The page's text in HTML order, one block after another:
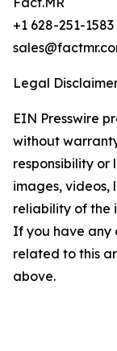
+1 628-251-1583
Legal
EIN Presswire
without
responsibility
images, videos,
reliability of the
If you have any
related to this
above.